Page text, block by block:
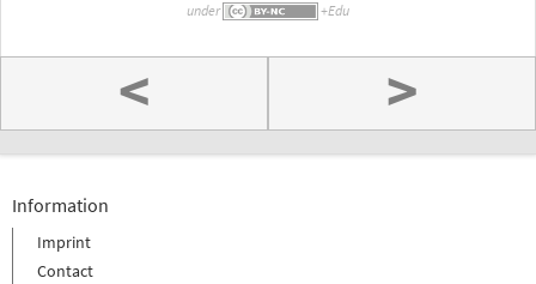
under
< >
Information
Imprint
Contact